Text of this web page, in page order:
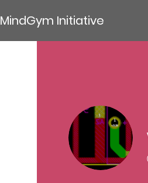
MindGym Initiative